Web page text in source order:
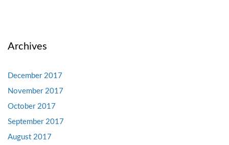
Archives
December 2017
November 2017
October 2017
September 2017
August 2017